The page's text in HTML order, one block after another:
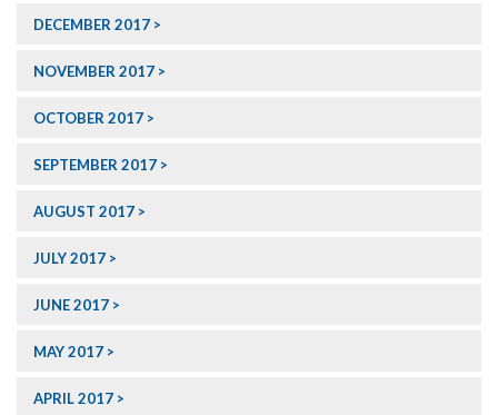
DECEMBER 2017
NOVEMBER 2017
OCTOBER 2017
SEPTEMBER 2017
AUGUST 2017
JULY 2017
JUNE 2017
MAY 2017
APRIL 2017